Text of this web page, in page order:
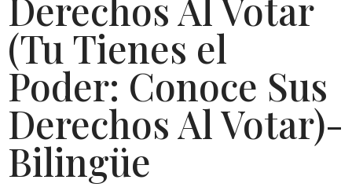
Derechos Al Votar
(Tu Tienes el
Poder: Conoce Sus
Derechos Al Votar)-
Bilingüe